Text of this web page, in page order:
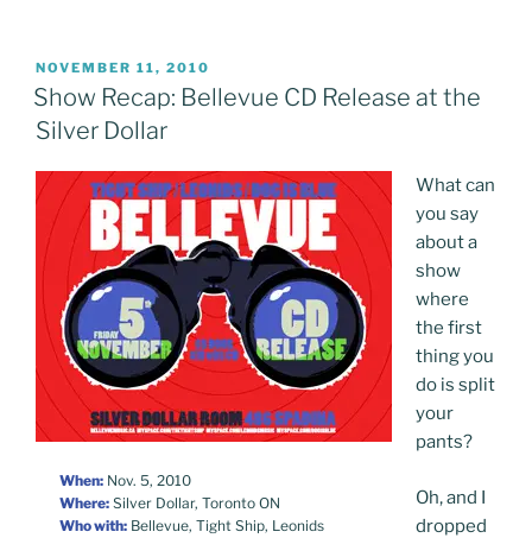
POSTED
ON
NOVEMBER 11, 2010
Show Recap: Bellevue CD Release at the
Silver Dollar
When: Nov. 5, 2010
Where: Silver Dollar, Toronto ON
Who with: Bellevue, Tight Ship, Leonids
What can
you say
about a
show
where
the first
thing you
do is split
your
pants?
Oh, and I
dropped